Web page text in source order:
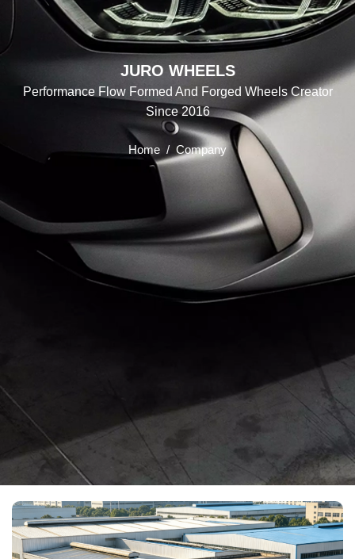
JURO WHEELS
Performance Flow Formed And Forged Wheels Creator
Since 2016
Home / Company